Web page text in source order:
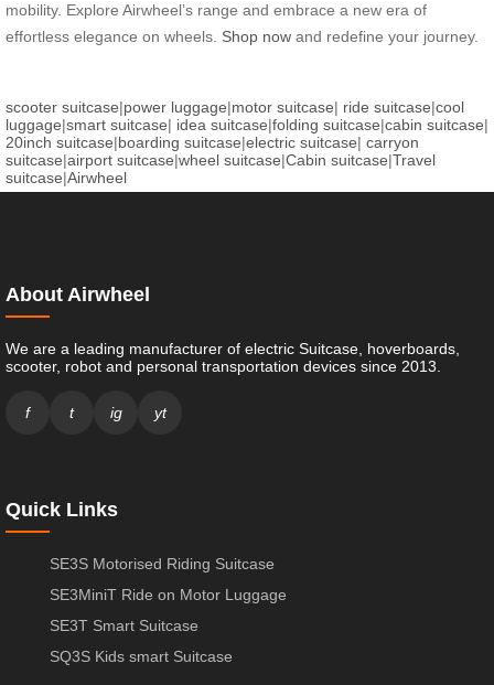
mobility. Explore Airwheel’s range and embrace a new era of
effortless elegance on wheels. Shop now and redefine your journey.
scooter suitcase|power luggage|motor suitcase| ride suitcase|cool
luggage|smart suitcase| idea suitcase|folding suitcase|cabin suitcase|
20inch suitcase|boarding suitcase|electric suitcase| carryon
suitcase|airport suitcase|wheel suitcase|Cabin suitcase|Travel
suitcase|Airwheel
About Airwheel
We are a leading manufacturer of electric Suitcase, hoverboards,
scooter, robot and personal transportation devices since 2013.
f t ig yt
Quick Links
SE3S Motorised Riding Suitcase
SE3MiniT Ride on Motor Luggage
SE3T Smart Suitcase
SQ3S Kids smart Suitcase